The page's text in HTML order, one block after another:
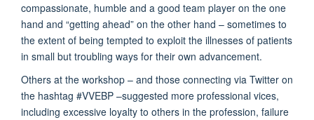
compassionate, humble and a good team player on the one
hand and “getting ahead” on the other hand – sometimes to
the extent of being tempted to exploit the illnesses of patients
in small but troubling ways for their own advancement.
Others at the workshop – and those connecting via Twitter on
the hashtag #VVEBP –suggested more professional vices,
including excessive loyalty to others in the profession, failure